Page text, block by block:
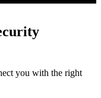
you with the right